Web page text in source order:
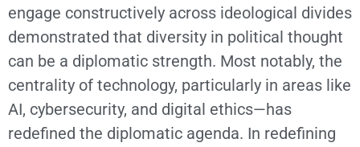
engage constructively across ideological divides
demonstrated that diversity in political thought
can be a diplomatic strength. Most notably, the
centrality of technology, particularly in areas like
AI, cybersecurity, and digital ethics—has
redefined the diplomatic agenda. In redefining